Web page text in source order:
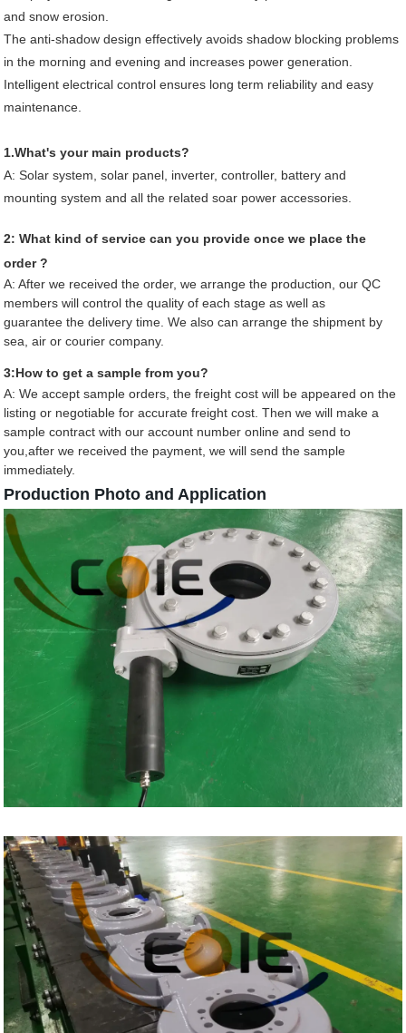
and snow erosion.
The anti-shadow design effectively avoids shadow blocking problems
in the morning and evening and increases power generation.
Intelligent electrical control ensures long term reliability and easy
maintenance.
1.What's your main products?
A:Solar system, solar panel, inverter, controller, battery and
mounting system and all the related soar power accessories.
2: What kind of service can you provide once we place the
order ?
A: After we received the order, we arrange the production, our QC
members will control the quality of each stage as well as
guarantee the delivery time. We also can arrange the shipment by
sea, air or courier company.
3:How to get a sample from you?
A: We accept sample orders, the freight cost will be appeared on the
listing or negotiable for accurate freight cost. Then we will make a
sample contract with our account number online and send to
you,after we received the payment, we will send the sample
immediately.
Production Photo and Application